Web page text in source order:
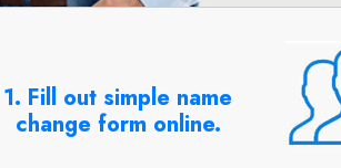
1. Fill out simple name
change form online.